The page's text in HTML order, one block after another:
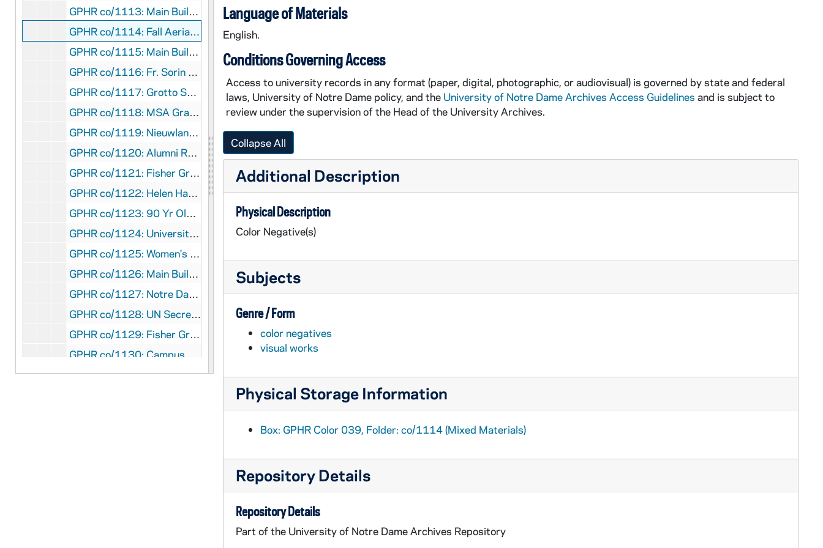
GPHR co/1113: Main Building Dome, Jesus, and Pink Magnolias [copy], 1990-06-12
GPHR co/1114: Fall Aerial View of Main Building and Basilica of the Sacred Heart, 1990-06-12
GPHR co/1115: Main Building Dome with Red Tulips [copy], 1990-06-12
GPHR co/1116: Fr. Sorin Statue in Fall [copy], 1990-06-12
GPHR co/1117: Grotto Scenic [copy], 1990-06-12
GPHR co/1118: MSA Graduating Group, 1990-08-09
GPHR co/1119: Nieuwland Science Hall Addition, 1990-08-09
GPHR co/1120: Alumni Reunion Awards with Rev. Edward "Monk" Malloy, 1990-08-09
GPHR co/1121: Fisher Graduate Residences Construction Progress, 1990-08-03
GPHR co/1122: Helen Hayes at Commencement (Laetare Medalist), 1979
GPHR co/1123: 90 Yr Old Architect - Rockne Memorial Building and Family, 1990-08-16
GPHR co/1124: University Health Services Group, 1990-08-16
GPHR co/1125: Women's Volleyball Team, 1990 August
GPHR co/1126: Main Building Dome with Blue Sky and Leaves, 1990-09-05
GPHR co/1127: Notre Dame Computer Store, 1990-09-05
GPHR co/1128: UN Secretary General Perez de Cuellar - Peace Institute, 1990-09-05
GPHR co/1129: Fisher Graduate Residences Construction Progress, 1990-08-24
GPHR co/1130: Campus Aerials for Juniper Road Project, 1990 August
GPHR co/1131: Copy of Football Player William Pollard in Uniform, 1990 September
Language of Materials
English.
Conditions Governing Access
Access to university records in any format (paper, digital, photographic, or audiovisual) is governed by state and federal
laws, University of Notre Dame policy, and the University of Notre Dame Archives Access Guidelines and is subject to
review under the supervision of the Head of the University Archives.
Collapse All
Additional Description
Physical Description
Color Negative(s)
Subjects
Genre / Form
color negatives
visual works
Physical Storage Information
Box: GPHR Color 039, Folder: co/1114 (Mixed Materials)
Repository Details
Repository Details
Part of the University of Notre Dame Archives Repository